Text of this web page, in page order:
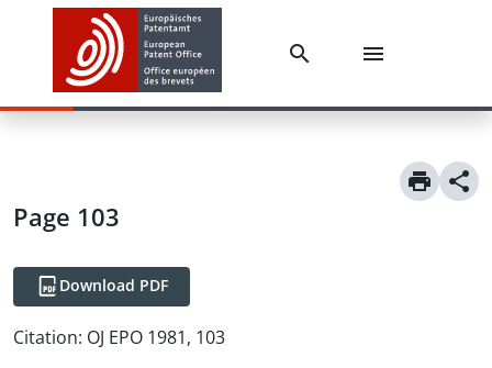
Page 103
Download PDF
Citation: OJ EPO 1981, 103